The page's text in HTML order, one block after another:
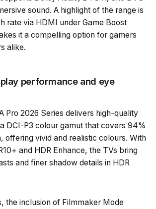
sound. A highlight of the range is
rate via HDMI under Game Boost
it a compelling option for gamers
alike.
performance and eye
Pro 2026 Series delivers high-quality
DCI-P3 colour gamut that covers 94%
offering vivid and realistic colours. With
and HDR Enhance, the TVs bring
and finer shadow details in HDR
the inclusion of Filmmaker Mode